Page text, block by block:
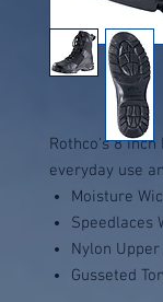
Rothco's 8
everyday use
Moisture
Speedlaces
Nylon
Gusseted